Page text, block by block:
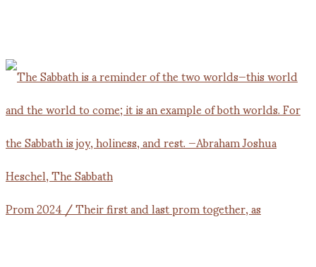
Prom 2024 / Their first and last prom together, as